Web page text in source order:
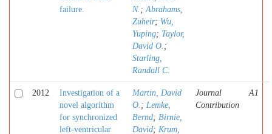
failure.
N. ;Abrahams,
Zuheir; Wu,
Yuping; Taylor,
David O. ;
Starling,
Randall C.
2012
Investigation of a
novel algorithm
for synchronized
left-ventricular
Martin, David
O. ; Lemke,
Bernd; Birnie,
David; Krum,
Journal
Contribution
A1